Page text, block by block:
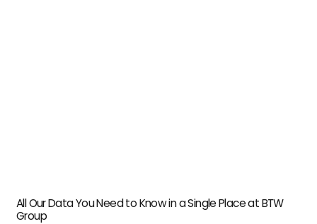
All Our Data You Need to Know in a Single Place at BTW
Group